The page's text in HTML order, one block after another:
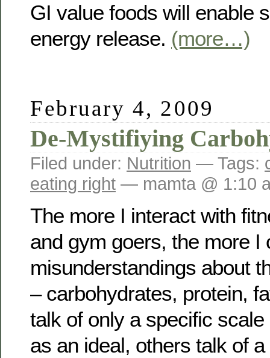
GI value foods will enable
energy release. (more…)
February 4, 2009
De-Mystifiying
Filed under: Nutrition — Tags:
eating right — mamta @ 1:10
The more I interact with
and gym goers, the more I
misunderstandings about
– carbohydrates, protein,
talk of only a specific
as an ideal, others talk of